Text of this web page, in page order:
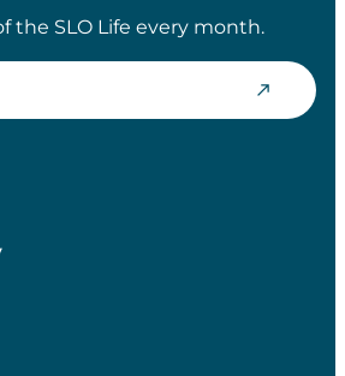
the SLO Life every month.